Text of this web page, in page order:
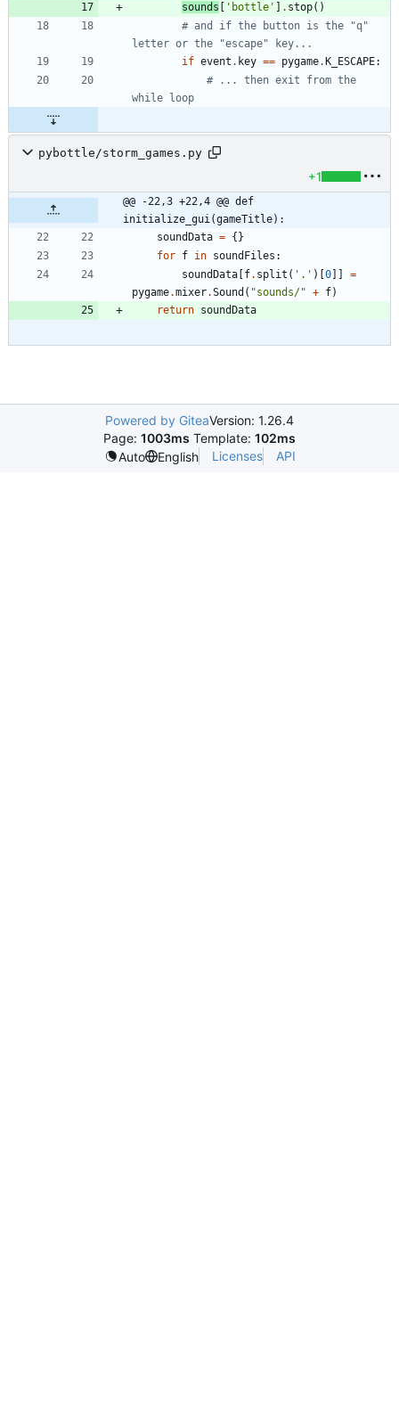
sounds
' bottle ' . stop( )
# and if the button is the "q"
letter or the "escape" key...
if event . key == pygame. K_ESCAPE:
# ... then exit from the
while loop
pybottle/storm_games.py
+1
@@ -22,3 +22,4 @@ def
initialize_gui(gameTitle):
soundData = { }
for f in soundFiles :
soundData f. split ( ' . ' ) 0
=
pygame.mixer.Sound ( "sounds/" + f)
return soundData
Powered by GiteaVersion: 1.26.4
Page: 1003ms Template: 102ms
Auto
English Licenses API